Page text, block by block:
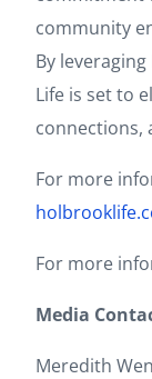
community
By
Life is set to
connections,
For more
For more
Media
Meredith